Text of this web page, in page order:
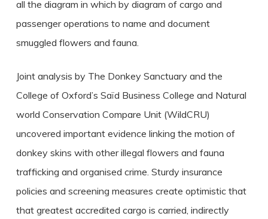
all the diagram in which by diagram of cargo and
passenger operations to name and document
smuggled flowers and fauna.
Joint analysis by The Donkey Sanctuary and the
College of Oxford’s Saïd Business College and Natural
world Conservation Compare Unit (WildCRU)
uncovered important evidence linking the motion of
donkey skins with other illegal flowers and fauna
trafficking and organised crime. Sturdy insurance
policies and screening measures create optimistic that
that greatest accredited cargo is carried, indirectly